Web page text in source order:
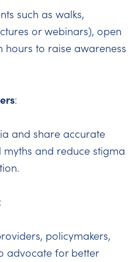
such as walks,
or webinars), open
hours to raise awareness
:
and share accurate
and reduce stigma
:
policymakers,
advocate for better